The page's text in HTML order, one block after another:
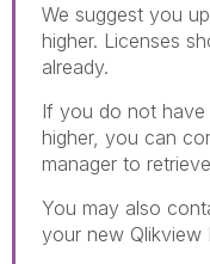
We suggest you
higher. Licenses
already.
If you do not
higher, you can
manager to
You may also
your new Qlikview